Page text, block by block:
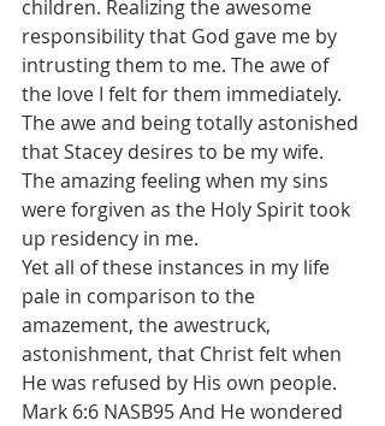
children. Realizing the awesome
responsibility that God gave me by
intrusting them to me. The awe of
the love I felt for them immediately.
The awe and being totally astonished
that Stacey desires to be my wife.
The amazing feeling when my sins
were forgiven as the Holy Spirit took
up residency in me.
Yet all of these instances in my life
pale in comparison to the
amazement, the awestruck,
astonishment, that Christ felt when
He was refused by His own people.
Mark 6:6 NASB95 And He wondered